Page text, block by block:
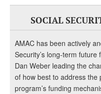
SOCIAL
AMAC has been actively
Security’s long-term
Dan Weber leading the
of how best to address the
program’s funding